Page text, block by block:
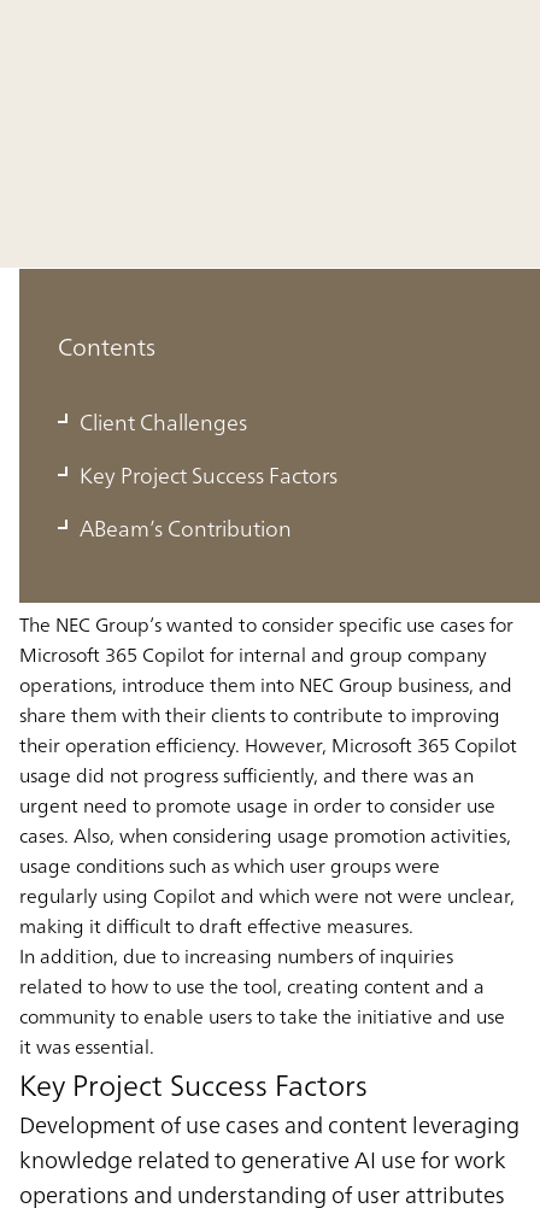
Contents
Client Challenges
Key Project Success Factors
ABeam’s Contribution
Client Challenges
Improving awareness of Microsoft 365 Copilot
and promoting usage in work operations were
challenges
The NEC Group’s wanted to consider specific use cases for
Microsoft 365 Copilot for internal and group company
operations, introduce them into NEC Group business, and
share them with their clients to contribute to improving
their operation efficiency. However, Microsoft 365 Copilot
usage did not progress sufficiently, and there was an
urgent need to promote usage in order to consider use
cases. Also, when considering usage promotion activities,
usage conditions such as which user groups were
regularly using Copilot and which were not were unclear,
making it difficult to draft effective measures.
In addition, due to increasing numbers of inquiries
related to how to use the tool, creating content and a
community to enable users to take the initiative and use
it was essential.
Key Project Success Factors
Development of use cases and content leveraging
knowledge related to generative AI use for work
operations and understanding of user attributes